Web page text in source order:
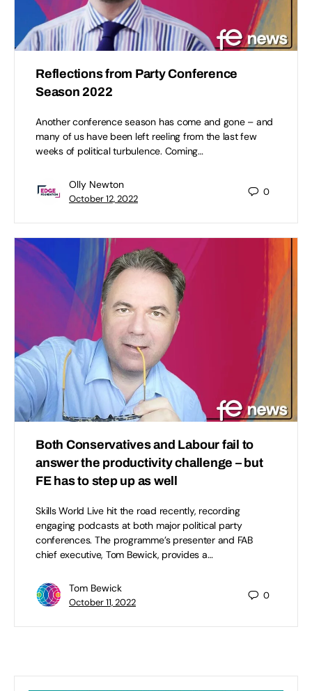
Reflections from Party Conference
Season 2022
Another conference season has come and gone – and
many of us have been left reeling from the last few
weeks of political turbulence. Coming…
Olly Newton
October 12, 2022
0
Both Conservatives and Labour fail to
answer the productivity challenge – but
FE has to step up as well
Skills World Live hit the road recently, recording
engaging podcasts at both major political party
conferences. The programme’s presenter and FAB
chief executive, Tom Bewick, provides a…
Tom Bewick
October 11, 2022
0